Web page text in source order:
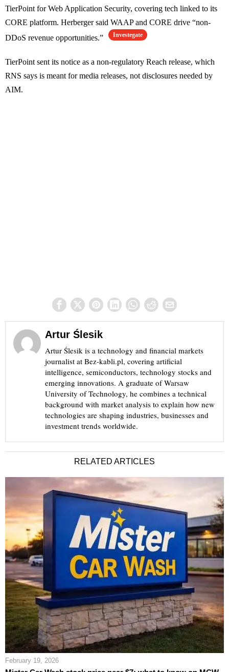
TierPoint for Web Application Security, covering tech linked to its
CORE platform. Herberger said WAAP and CORE drive “non-
DDoS revenue opportunities.”
Investegate
TierPoint sent its notice as a non-regulatory Reach release, which
RNS says is meant for media releases, not disclosures needed by
AIM.
Artur Ślesik
Artur Ślesik is a technology and financial markets
journalist at Bez-kabli.pl, covering artificial
intelligence, semiconductors, technology stocks and
emerging innovations. A graduate of Warsaw
University of Technology, he combines a technical
background with market analysis to explain how new
technologies are shaping industries, businesses and
investment trends worldwide.
RELATED ARTICLES
February 19, 2026